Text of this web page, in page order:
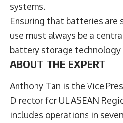
systems.
Ensuring that batteries are
use must always be a
battery storage technology
ABOUT THE EXPERT
Anthony Tan is the Vice
Director for UL ASEAN
includes operations in